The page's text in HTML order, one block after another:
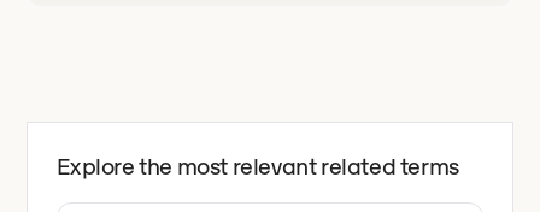
Explore the most relevant related terms